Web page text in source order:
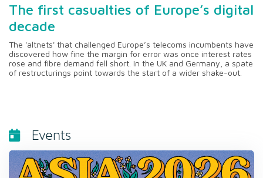
The first casualties of Europe’s digital
decade
The 'altnets' that challenged Europe’s telecoms incumbents have
discovered how fine the margin for error was once interest rates
rose and fibre demand fell short. In the UK and Germany, a spate
of restructurings point towards the start of a wider shake-out.
Events